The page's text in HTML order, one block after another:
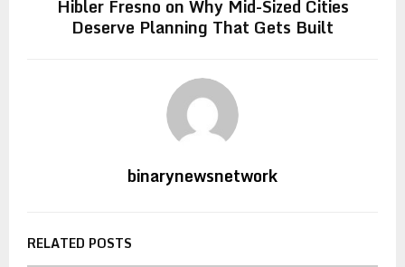
Hibler Fresno on Why Mid-Sized Cities
Deserve Planning That Gets Built
binarynewsnetwork
RELATED POSTS